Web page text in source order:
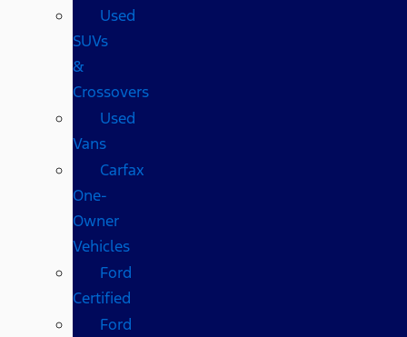
Used
SUVs
&
Crossovers
Used
Vans
Carfax
One-
Owner
Vehicles
Ford
Certified
Ford